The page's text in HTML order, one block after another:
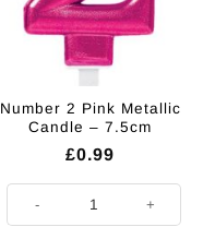
Number 2 Pink Metallic
Candle – 7.5cm
£0.99